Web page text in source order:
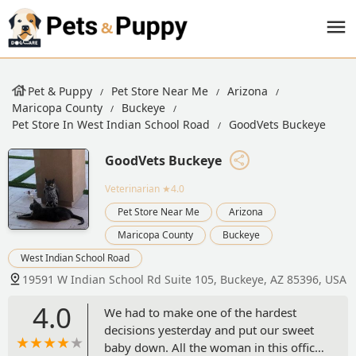
Pet & Puppy Pet Store Near Me
Arizona
Maricopa County
Buckeye
Pet Store In West Indian School Road
GoodVets Buckeye
GoodVets Buckeye
Veterinarian ★4.0
Pet Store Near Me
Arizona
Maricopa County
Buckeye
West Indian School Road
19591 W Indian School Rd Suite 105, Buckeye, AZ 85396, USA
4.0
We had to make one of the hardest
decisions yesterday and put our sweet
baby down. All the woman in this office